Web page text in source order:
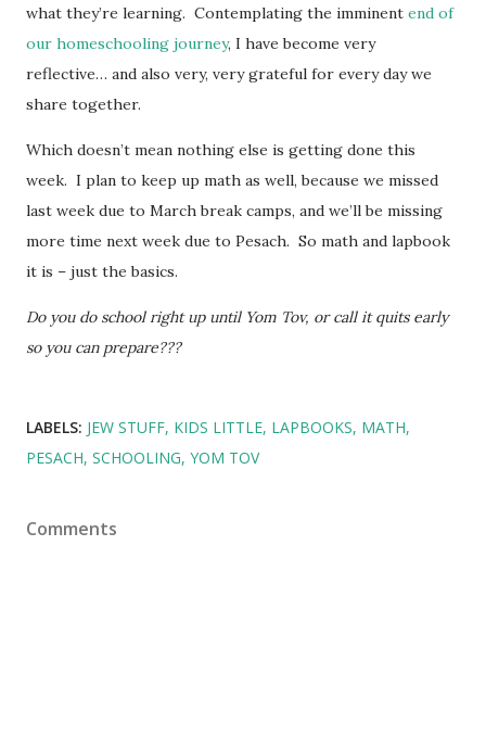
what they’re learning. Contemplating the imminent end of
our homeschooling journey, I have become very
reflective… and also very, very grateful for every day we
share together.
Which doesn’t mean nothing else is getting done this
week. I plan to keep up math as well, because we missed
last week due to March break camps, and we’ll be missing
more time next week due to Pesach. So math and lapbook
it is – just the basics.
Do you do school right up until Yom Tov, or call it quits early
so you can prepare???
LABELS: JEW STUFF KIDS LITTLE LAPBOOKS MATH
PESACH SCHOOLING YOM TOV
Comments